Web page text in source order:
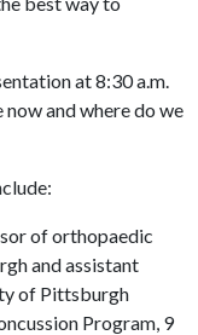
at 8:30 a.m.
now and where do we
of orthopaedic
and assistant
of Pittsburgh
Program, 9